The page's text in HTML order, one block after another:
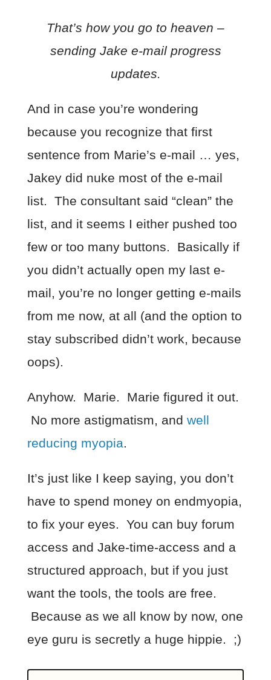
That’s how you go to heaven –
sending Jake e-mail progress
updates.
And in case you’re wondering
because you recognize that first
sentence from Marie’s e-mail … yes,
Jakey did nuke most of the e-mail
list. The consultant said “clean” the
list, and it seems I either pushed too
few or too many buttons. Basically if
you didn’t actually open my last e-
mail, you’re no longer getting e-mails
from me now, at all (and the option to
stay subscribed didn’t work, because
oops).
Anyhow. Marie. Marie figured it out.
No more astigmatism, and well
reducing myopia.
It’s just like I keep saying, you don’t
have to spend money on endmyopia,
to fix your eyes. You can buy forum
access and Jake-time-access and a
structured approach, but if you just
want the tools, the tools are free.
Because as we all know by now, one
eye guru is secretly a huge hippie. ;)